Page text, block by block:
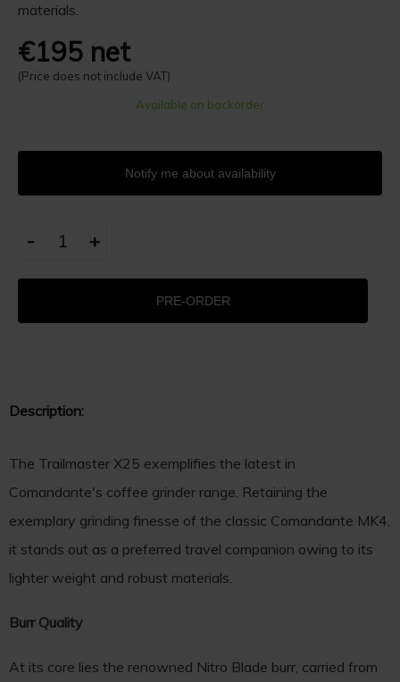
materials.
€195 net
(Price does not include VAT)
Available on backorder
Notify me about availability
PRE-ORDER
- +
Description:
The Trailmaster X25 exemplifies the latest in
Comandante's coffee grinder range. Retaining the
exemplary grinding finesse of the classic Comandante MK4,
it stands out as a preferred travel companion owing to its
lighter weight and robust materials.
Burr Quality
At its core lies the renowned Nitro Blade burr, carried from